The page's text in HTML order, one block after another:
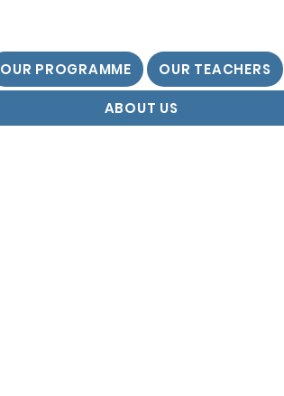
OUR PROGRAMME OUR TEACHERS
ABOUT US